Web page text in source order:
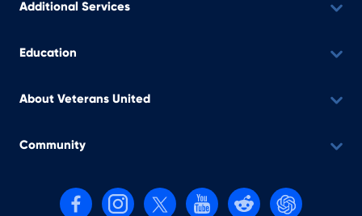
Additional Services
Education
About Veterans United
Community
Follow us on Facebook
Follow us on Instagram
Follow us on X, formerly Twitter
Follow us on YouTube
Follow us on reddit
Find us on